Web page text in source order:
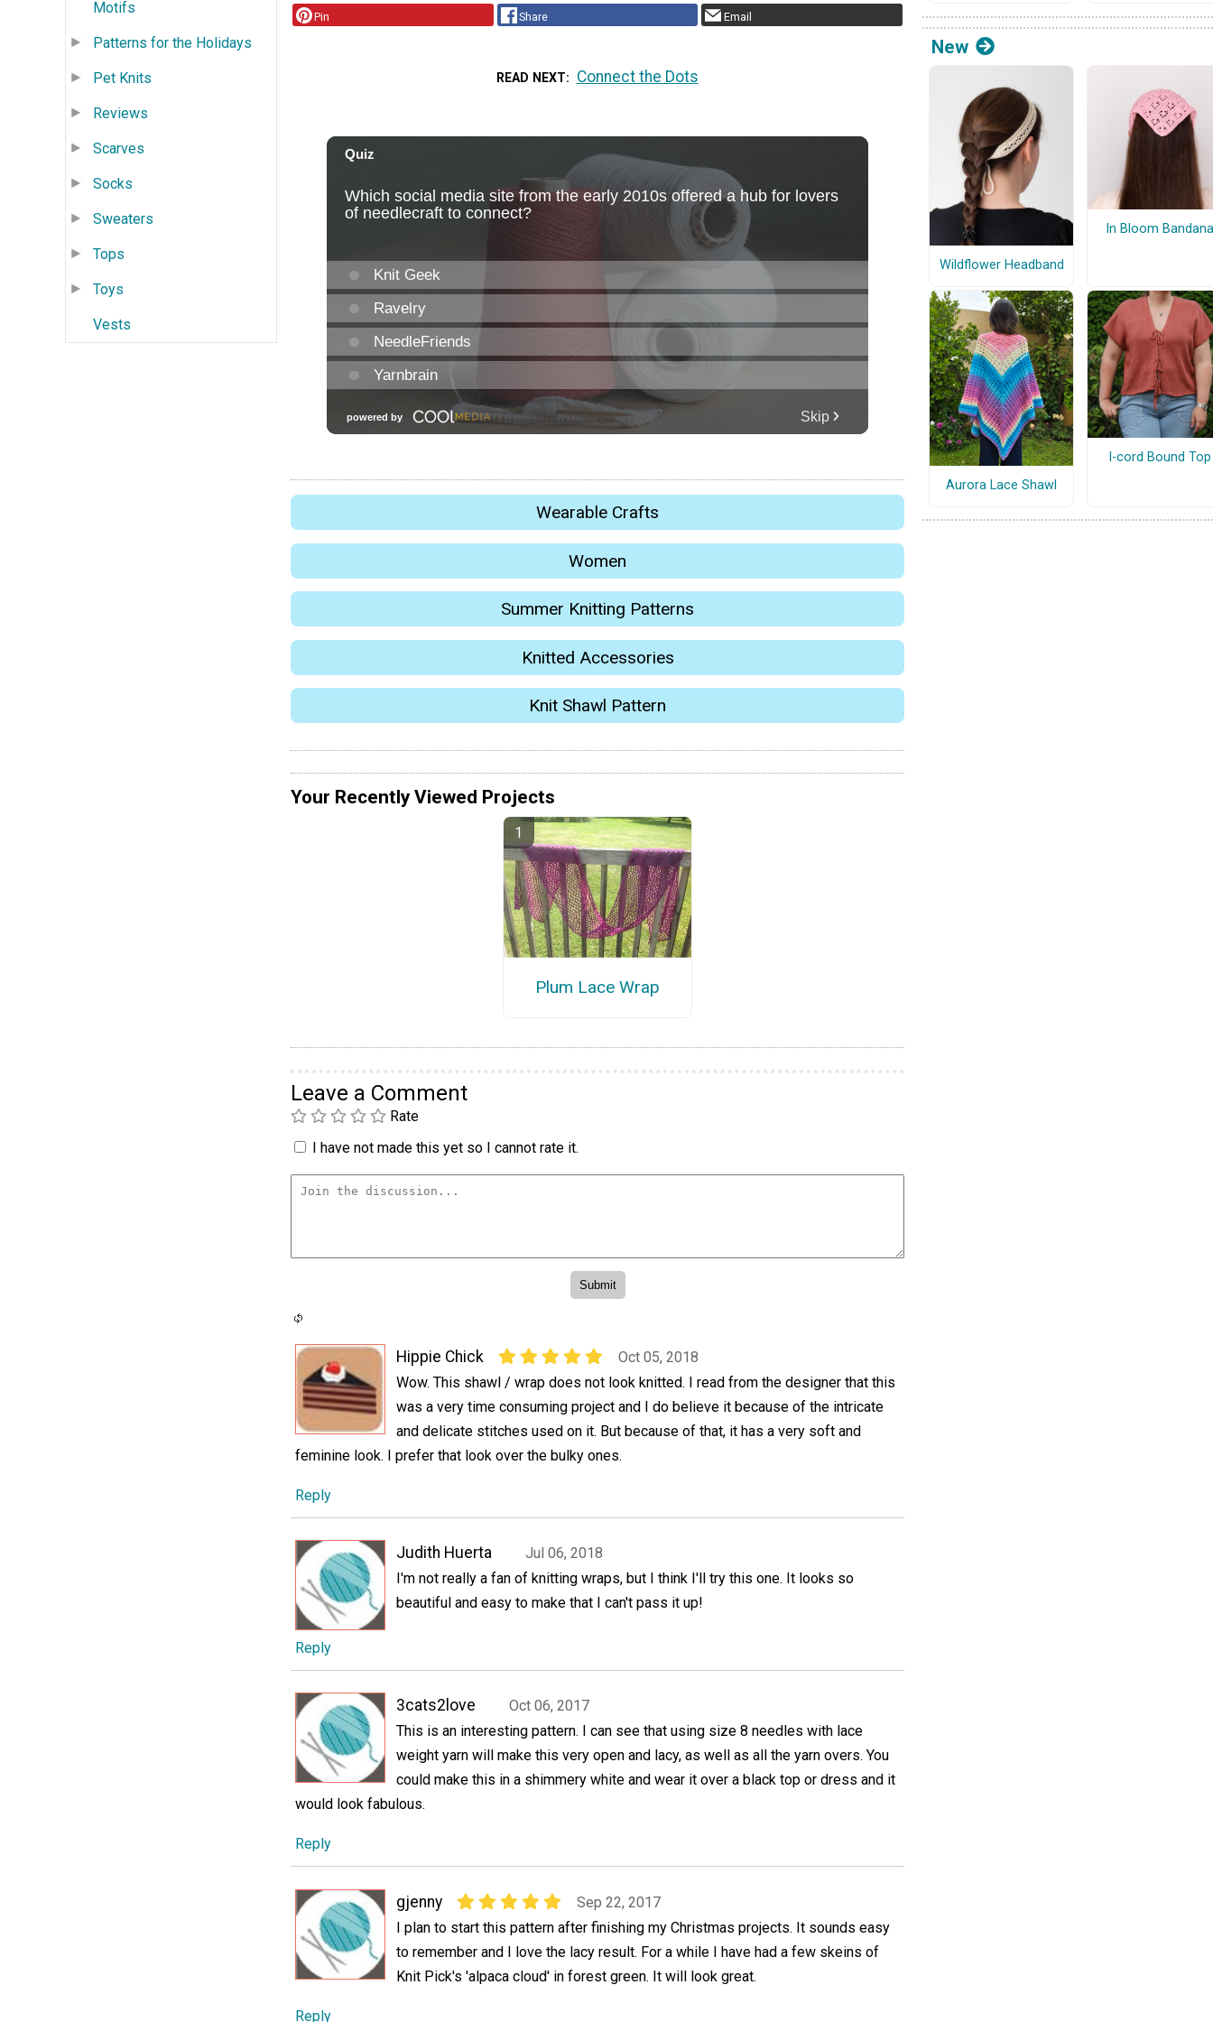
Motifs
Patterns for the Holidays
Pet Knits
Reviews
Scarves
Socks
Sweaters
Tops
Toys
Vests
Pin Share Email
READ NEXT Connect the Dots
Wearable Crafts
Women
Summer Knitting Patterns
Knitted Accessories
Knit Shawl Pattern
Your Recently Viewed Projects
Plum Lace Wrap
Leave a Comment
Rate
I have not made this yet so I cannot rate it.
Hippie Chick
Oct 05, 2018
Wow. This shawl / wrap does not look knitted. I read from the designer that this
was a very time consuming project and I do believe it because of the intricate
and delicate stitches used on it. But because of that, it has a very soft and
feminine look. I prefer that look over the bulky ones.
Reply
Judith Huerta
Jul 06, 2018
I'm not really a fan of knitting wraps, but I think I'll try this one. It looks so
beautiful and easy to make that I can't pass it up!
Reply
3cats2love
Oct 06, 2017
This is an interesting pattern. I can see that using size 8 needles with lace
weight yarn will make this very open and lacy, as well as all the yarn overs. You
could make this in a shimmery white and wear it over a black top or dress and it
would look fabulous.
Reply
gjenny
Sep 22, 2017
I plan to start this pattern after finishing my Christmas projects. It sounds easy
to remember and I love the lacy result. For a while I have had a few skeins of
Knit Pick's 'alpaca cloud' in forest green. It will look great.
Reply
New
Wildflower Headband
In Bloom Bandana
Aurora Lace Shawl
I-cord Bound Top